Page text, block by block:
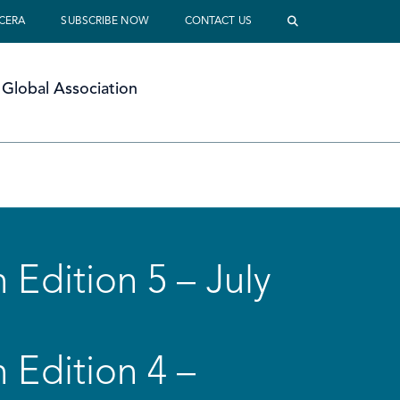
SUBSCRIBE NOW CONTACT US
Association
Edition 5 – July
Edition 4 –